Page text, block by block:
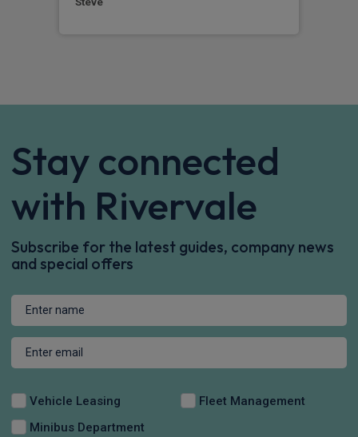
Stay connected
with Rivervale
Subscribe for the latest guides, company news
and special offers
Vehicle Leasing
Fleet Management
Minibus Department